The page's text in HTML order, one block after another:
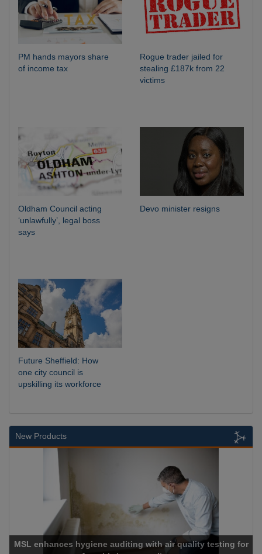
PM hands mayors share
of income tax
Rogue trader jailed for
stealing £187k from 22
victims
Oldham Council acting
‘unlawfully’, legal boss
says
Devo minister resigns
Future Sheffield: How
one city council is
upskilling its workforce
New Products
hygiene auditing with air quality testing for